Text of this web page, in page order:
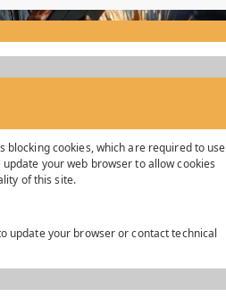
blocking cookies, which are required to use
your web browser to allow cookies
of this site.
update your browser or contact technical